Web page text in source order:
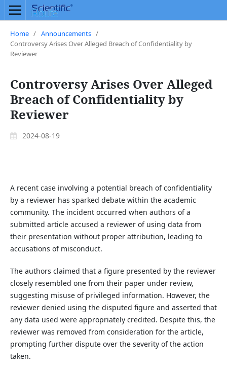
Home / Announcements /
Controversy Arises Over Alleged Breach of Confidentiality by
Reviewer
Controversy Arises Over Alleged
Breach of Confidentiality by
Reviewer
2024-08-19
A recent case involving a potential breach of confidentiality
by a reviewer has sparked debate within the academic
community. The incident occurred when authors of a
submitted article accused a reviewer of using data from
their presentation without proper attribution, leading to
accusations of misconduct.
The authors claimed that a figure presented by the reviewer
closely resembled one from their paper under review,
suggesting misuse of privileged information. However, the
reviewer denied using the disputed figure and asserted that
any data used were appropriately credited. Despite this, the
reviewer was removed from consideration for the article,
prompting further dispute over the severity of the action
taken.